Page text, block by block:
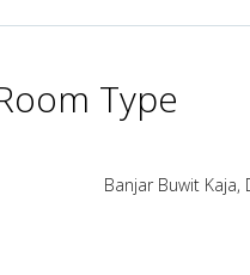
Type
Banjar Buwit Kaja,